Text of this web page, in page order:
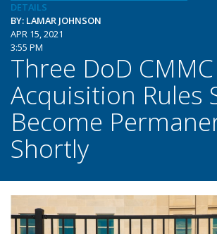
DETAILS
BY: LAMAR JOHNSON
APR 15, 2021
3:55 PM
Three DoD CMMC
Acquisition Rules
Become
Shortly